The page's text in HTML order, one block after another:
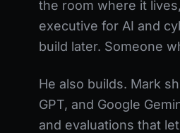
the room where it
executive for AI and
build later. Someone
He also builds. Mark
GPT, and Google
and evaluations that